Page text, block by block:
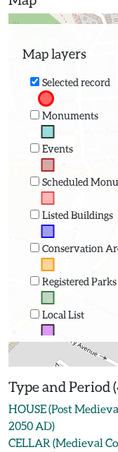
Map layers
Selected record
Monuments
Events
Scheduled
Listed Buildings
Conservation
Registered
Local List
Type and Period
HOUSE (Post
2050 AD)
CELLAR (Medieval